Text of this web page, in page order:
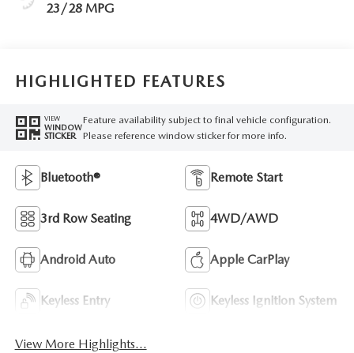
23/28 MPG
HIGHLIGHTED FEATURES
VIEW
WINDOW
STICKER
Feature availability subject to final vehicle configuration.
Please reference window sticker for more info.
Bluetooth® Remote Start
3rd Row Seating 4WD/AWD
Android Auto Apple CarPlay
Keyless Entry Keyless Ignition System
View More Highlights...